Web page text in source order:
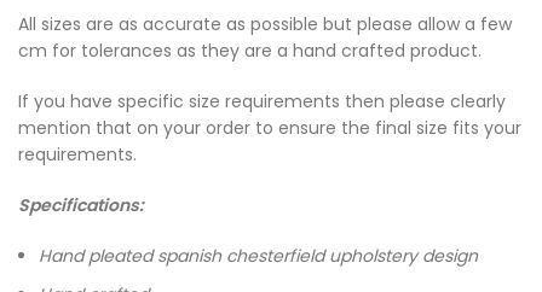
All sizes are as accurate as possible but please allow a few
cm for tolerances as they are a hand crafted product.
If you have specific size requirements then please clearly
mention that on your order to ensure the final size fits your
requirements.
Specifications:
Hand pleated spanish chesterfield upholstery design